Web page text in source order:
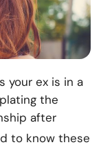
your ex is in a
the
after
to know these